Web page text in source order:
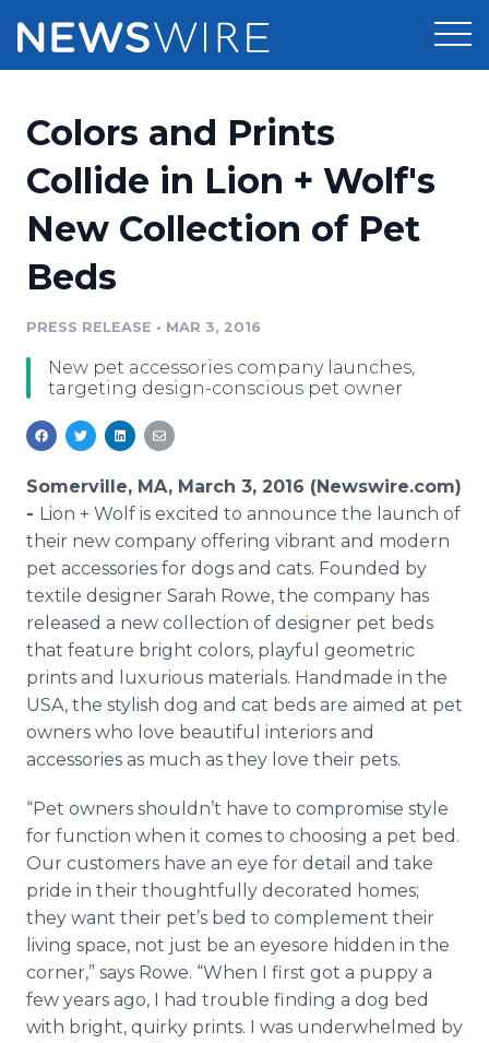
Press Release Distribution
Press Release Optimizer
Media Suite
Media Pitching
Analytics
Media Room
Pricing
Customer Stories
Resources
Education
Blog
PR & Earned Media Planner
For Journalists
Support
Newsroom
Log In
Colors and Prints
Collide in Lion + Wolf's
New Collection of Pet
Beds
PRESS RELEASE • MAR 3, 2016
New pet accessories company launches,
targeting design-conscious pet owner
Somerville, MA, March 3, 2016 (Newswire.com)
- Lion + Wolf is excited to announce the launch of
their new company offering vibrant and modern
pet accessories for dogs and cats. Founded by
textile designer Sarah Rowe, the company has
released a new collection of designer pet beds
that feature bright colors, playful geometric
prints and luxurious materials. Handmade in the
USA, the stylish dog and cat beds are aimed at pet
owners who love beautiful interiors and
accessories as much as they love their pets.
“Pet owners shouldn’t have to compromise style
for function when it comes to choosing a pet bed.
Our customers have an eye for detail and take
pride in their thoughtfully decorated homes;
they want their pet’s bed to complement their
living space, not just be an eyesore hidden in the
corner,” says Rowe. “When I first got a puppy a
few years ago, I had trouble finding a dog bed
with bright, quirky prints. I was underwhelmed by